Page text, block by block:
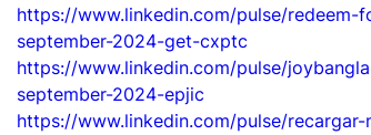
https://www.linkedin.com/pulse/
september-2024-get-cxptc
https://www.linkedin.com/pulse/
september-2024-epjic
https://www.linkedin.com/pulse/